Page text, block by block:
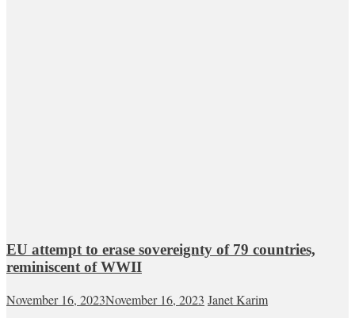
EU attempt to erase sovereignty of 79 countries,
reminiscent of WWII
November 16, 2023November 16, 2023 Janet Karim